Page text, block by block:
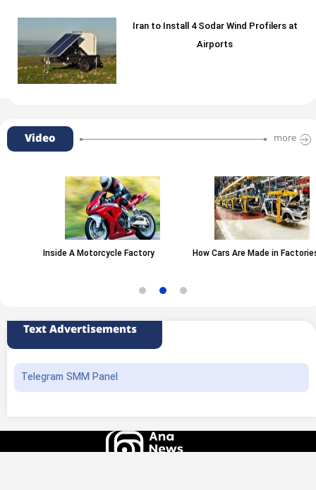
Iran to Install 4 Sodar Wind Profilers at
Airports
Video more
Inside A Motorcycle Factory How Cars Are Made in Factories
Text Advertisements
Telegram SMM Panel